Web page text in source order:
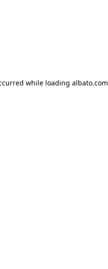
while loading albato.com